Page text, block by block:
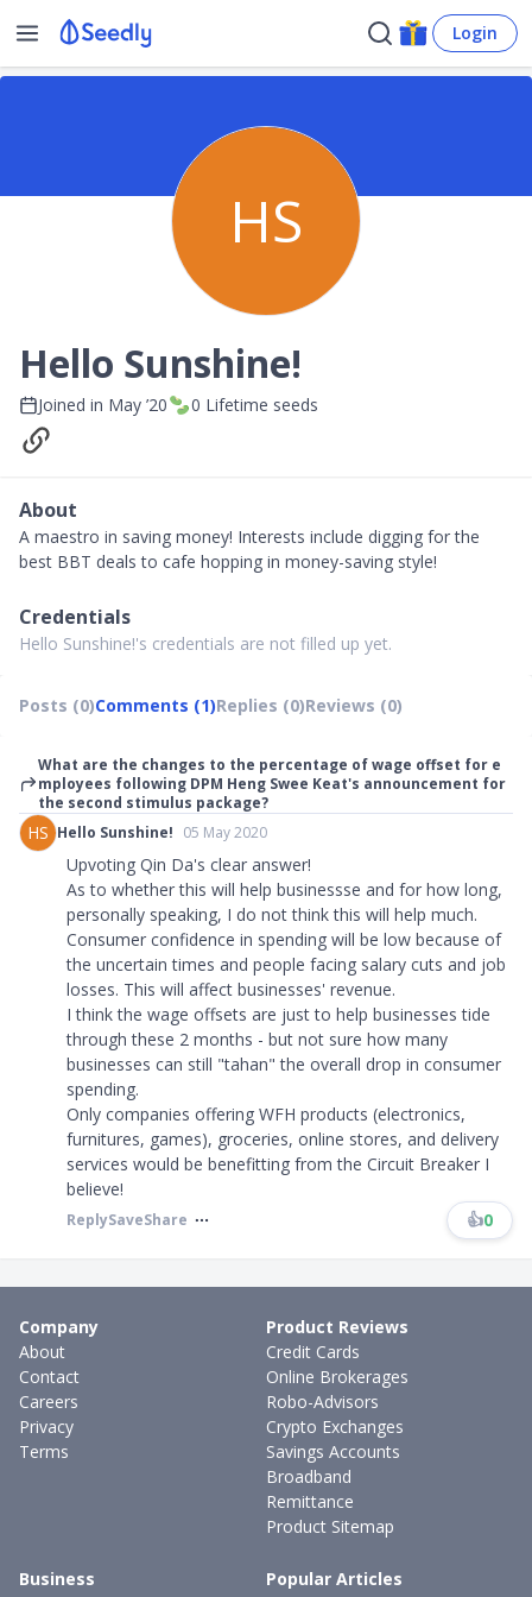
Login
HS
Hello Sunshine!
Joined in May ’20 0 Lifetime seeds
About
A maestro in saving money! Interests include digging for the
best BBT deals to cafe hopping in money-saving style!
Credentials
Hello Sunshine!'s credentials are not filled up yet.
Posts (0)Comments (1)Replies (0)Reviews (0)
What are the changes to the percentage of wage offset for e
mployees following DPM Heng Swee Keat's announcement for
the second stimulus package?
HS Hello Sunshine! 05 May 2020
Upvoting Qin Da's clear answer!
As to whether this will help businessse and for how long,
personally speaking, I do not think this will help much.
Consumer confidence in spending will be low because of
the uncertain times and people facing salary cuts and job
losses. This will affect businesses' revenue.
I think the wage offsets are just to help businesses tide
through these 2 months - but not sure how many
businesses can still "tahan" the overall drop in consumer
spending.
Only companies offering WFH products (electronics,
furnitures, games), groceries, online stores, and delivery
services would be benefitting from the Circuit Breaker I
believe!
ReplySaveShare 👍0
Company
About
Contact
Careers
Privacy
Terms
Product Reviews
Credit Cards
Online Brokerages
Robo-Advisors
Crypto Exchanges
Savings Accounts
Broadband
Remittance
Product Sitemap
Business
Popular Articles